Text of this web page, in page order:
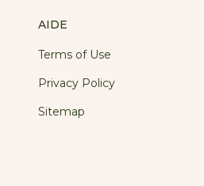
AIDE
Terms of Use
Privacy Policy
Sitemap